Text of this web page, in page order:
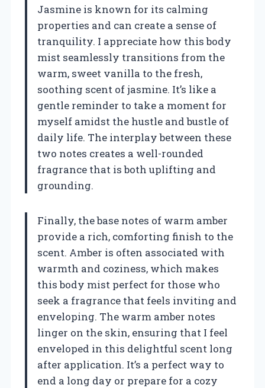
Jasmine is known for its calming
properties and can create a sense of
tranquility. I appreciate how this body
mist seamlessly transitions from the
warm, sweet vanilla to the fresh,
soothing scent of jasmine. It’s like a
gentle reminder to take a moment for
myself amidst the hustle and bustle of
daily life. The interplay between these
two notes creates a well-rounded
fragrance that is both uplifting and
grounding.
Finally, the base notes of warm amber
provide a rich, comforting finish to the
scent. Amber is often associated with
warmth and coziness, which makes
this body mist perfect for those who
seek a fragrance that feels inviting and
enveloping. The warm amber notes
linger on the skin, ensuring that I feel
enveloped in this delightful scent long
after application. It’s a perfect way to
end a long day or prepare for a cozy